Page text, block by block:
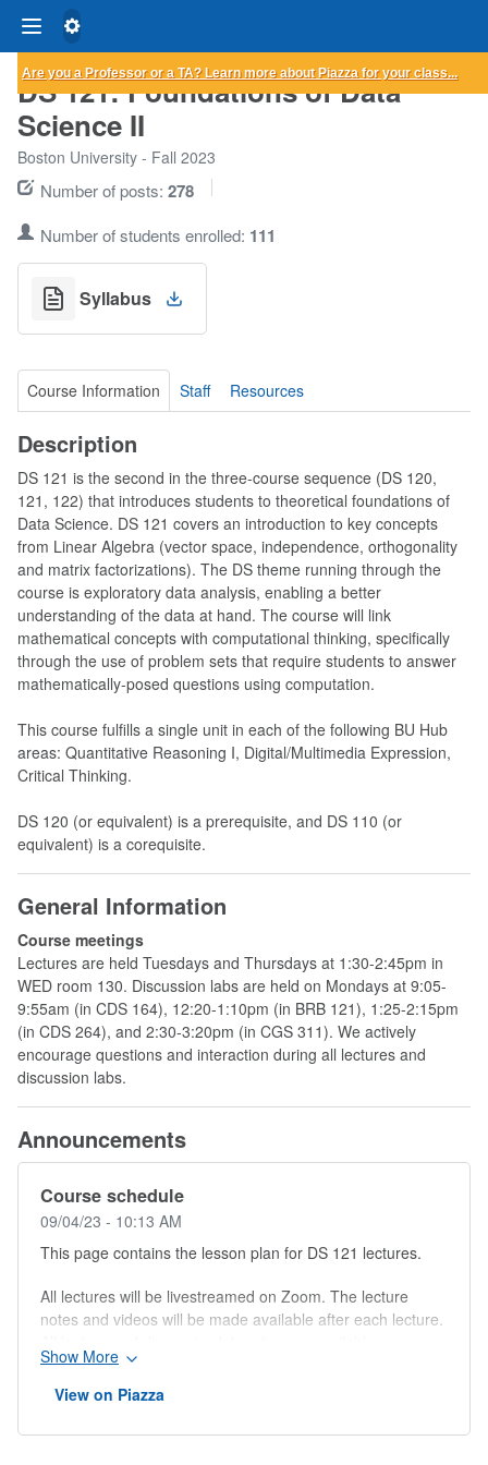
Are you a Professor or a TA? Learn more about Piazza for your class...
DS 121: Foundations of Data
Science II
Boston University - Fall 2023
Number of posts: 278
Number of students enrolled: 111
Syllabus
Course Information Staff Resources
Description
DS 121 is the second in the three-course sequence (DS 120,
121, 122) that introduces students to theoretical foundations of
Data Science. DS 121 covers an introduction to key concepts
from Linear Algebra (vector space, independence, orthogonality
and matrix factorizations). The DS theme running through the
course is exploratory data analysis, enabling a better
understanding of the data at hand. The course will link
mathematical concepts with computational thinking, specifically
through the use of problem sets that require students to answer
mathematically-posed questions using computation.
This course fulfills a single unit in each of the following BU Hub
areas: Quantitative Reasoning I, Digital/Multimedia Expression,
Critical Thinking.
DS 120 (or equivalent) is a prerequisite, and DS 110 (or
equivalent) is a corequisite.
General Information
Course meetings
Lectures are held Tuesdays and Thursdays at 1:30-2:45pm in
WED room 130. Discussion labs are held on Mondays at 9:05-
9:55am (in CDS 164), 12:20-1:10pm (in BRB 121), 1:25-2:15pm
(in CDS 264), and 2:30-3:20pm (in CGS 311). We actively
encourage questions and interaction during all lectures and
discussion labs.
Announcements
Course schedule
09/04/23 - 10:13 AM
This page contains the lesson plan for DS 121 lectures.
All lectures will be livestreamed on Zoom. The lecture
notes and videos will be made available after each lecture.
Google drive.
e
Show More
View on Piazza